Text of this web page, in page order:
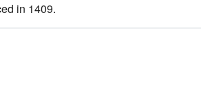
in 1409.